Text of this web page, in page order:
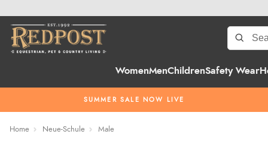
WomenMenChildrenSafety Wear
SUMMER SALE NOW LIVE
Home Neue-Schule Male